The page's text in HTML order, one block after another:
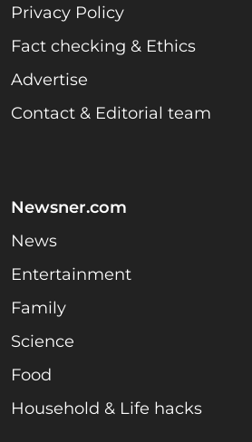
Privacy Policy
Fact checking & Ethics
Advertise
Contact & Editorial team
Newsner.com
News
Entertainment
Family
Science
Food
Household & Life hacks